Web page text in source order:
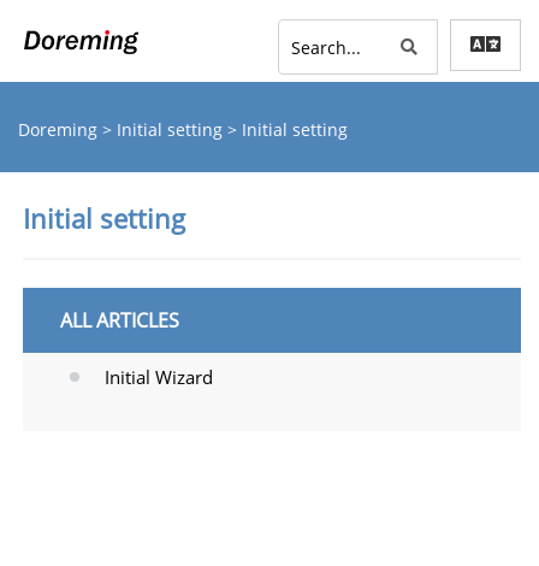
Doreming > Initial setting > Initial setting
Initial setting
ALL ARTICLES
Initial Wizard